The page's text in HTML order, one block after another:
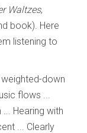
Waltzes,
book). Here
listening to
down
flows ...
Hearing with
... Clearly